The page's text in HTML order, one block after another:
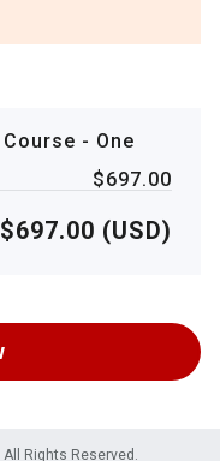
- One
$697.00
$697.00 (USD)
Rights Reserved.